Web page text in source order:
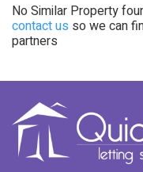
No Similar Property
contact us so we can
partners